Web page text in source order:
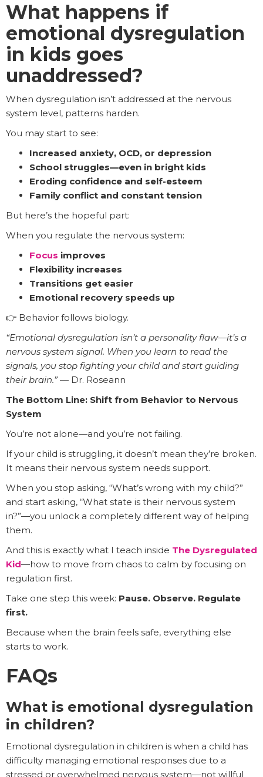
What happens if
emotional dysregulation
in kids goes
unaddressed?
When dysregulation isn’t addressed at the nervous
system level, patterns harden.
You may start to see:
Increased anxiety, OCD, or depression
School struggles—even in bright kids
Eroding confidence and self-esteem
Family conflict and constant tension
But here’s the hopeful part:
When you regulate the nervous system:
Focus improves
Flexibility increases
Transitions get easier
Emotional recovery speeds up
👉 Behavior follows biology.
“Emotional dysregulation isn’t a personality flaw—it’s a
nervous system signal. When you learn to read the
signals, you stop fighting your child and start guiding
their brain.” — Dr. Roseann
The Bottom Line: Shift from Behavior to Nervous
System
You’re not alone—and you’re not failing.
If your child is struggling, it doesn’t mean they’re broken.
It means their nervous system needs support.
When you stop asking, “What’s wrong with my child?”
and start asking, “What state is their nervous system
in?”—you unlock a completely different way of helping
them.
And this is exactly what I teach inside The Dysregulated
Kid—how to move from chaos to calm by focusing on
regulation first.
Take one step this week: Pause. Observe. Regulate
first.
Because when the brain feels safe, everything else
starts to work.
FAQs
What is emotional dysregulation
in children?
Emotional dysregulation in children is when a child has
difficulty managing emotional responses due to a
stressed or overwhelmed nervous system—not willful